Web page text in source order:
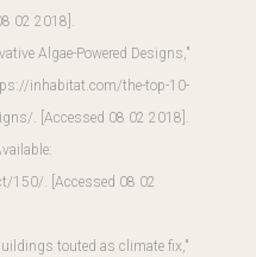
02 2018].
Algae-Powered Designs,"
inhabitat.com/the-top-10-
. [Accessed 08 02 2018].
150/. [Accessed 08 02
touted as climate fix,"